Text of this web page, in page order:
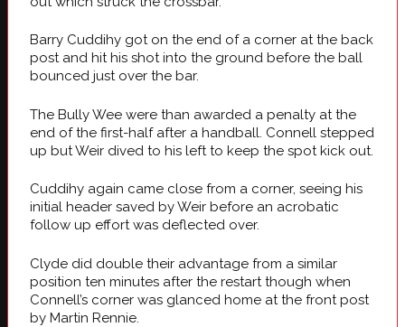
Barry Cuddihy got on the end of a corner at the back
post and hit his shot into the ground before the ball
bounced just over the bar.
The Bully Wee were than awarded a penalty at the
end of the first-half after a handball. Connell stepped
up but Weir dived to his left to keep the spot kick out.
Cuddihy again came close from a corner, seeing his
initial header saved by Weir before an acrobatic
follow up effort was deflected over.
Clyde did double their advantage from a similar
position ten minutes after the restart though when
Connell’s corner was glanced home at the front post
by Martin Rennie.